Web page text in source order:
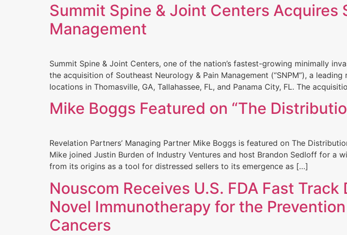
Summit Spine & Joint Centers Acquires
Management
Summit Spine & Joint Centers, one of the nation’s fastest-growing minimally
the acquisition of Southeast Neurology & Pain Management (“SNPM”), a
locations in Thomasville, GA, Tallahassee, FL, and Panama City, FL. The
Mike Boggs Featured on “The
Revelation Partners’ Managing Partner Mike Boggs is featured on The
Mike joined Justin Burden of Industry Ventures and host Brandon Sedloff for
from its origins as a tool for distressed sellers to its emergence as […]
Nouscom Receives U.S. FDA Fast
Novel Immunotherapy for the
Cancers